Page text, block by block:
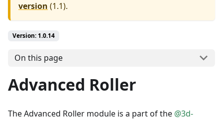
version (1.1).
Version: 1.0.14
On this page
Advanced Roller
The Advanced Roller module is a part of the @3d-